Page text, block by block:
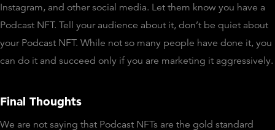
Instagram, and other social media. Let them know you have a
Podcast NFT. Tell your audience about it, don’t be quiet about
your Podcast NFT. While not so many people have done it, you
can do it and succeed only if you are marketing it aggressively.
Final Thoughts
We are not saying that Podcast NFTs are the gold standard